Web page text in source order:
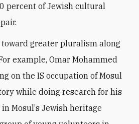
percent of Jewish cultural
greater pluralism along
example, Omar Mohammed
on the IS occupation of Mosul
while doing research for his
in Mosul’s Jewish heritage